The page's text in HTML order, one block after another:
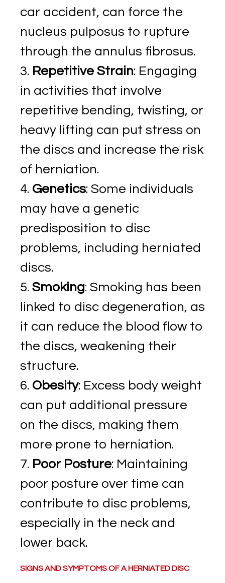
car accident, can force the
nucleus pulposus to rupture
through the annulus fibrosus.
Repetitive Strain: Engaging
in activities that involve
repetitive bending, twisting, or
heavy lifting can put stress on
the discs and increase the risk
of herniation.
Genetics: Some individuals
may have a genetic
predisposition to disc
problems, including herniated
discs.
Smoking: Smoking has been
linked to disc degeneration, as
it can reduce the blood flow to
the discs, weakening their
structure.
Obesity: Excess body weight
can put additional pressure
on the discs, making them
more prone to herniation.
Poor Posture: Maintaining
poor posture over time can
contribute to disc problems,
especially in the neck and
lower back.
SIGNS AND SYMPTOMS OF A HERNIATED DISC